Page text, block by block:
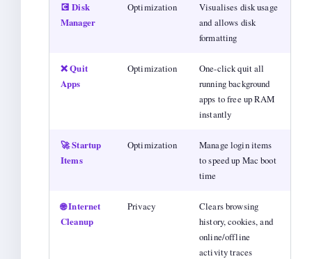
💽 Disk
Manager
Optimization
Visualises disk usage
and allows disk
formatting
❌ Quit
Apps
Optimization
One-click quit all
running background
apps to free up RAM
instantly
🚀 Startup
Items
Optimization
Manage login items
to speed up Mac boot
time
🌐 Internet
Cleanup
Privacy
Clears browsing
history, cookies, and
online/offline
activity traces